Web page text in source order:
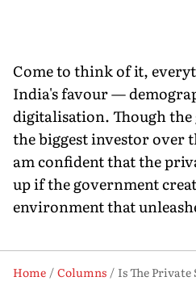
Come to think of it,
India's favour —
digitalisation. Though the
the biggest investor over
am confident that the
up if the government
environment that
Home Columns